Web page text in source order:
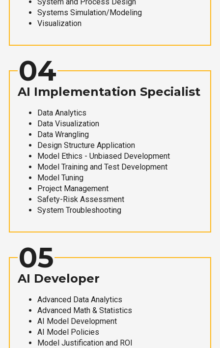
Systems Simulation/Modeling
Visualization
04
AI Implementation Specialist
Data Analytics
Data Visualization
Data Wrangling
Design Structure Application
Model Ethics - Unbiased Development
Model Training and Test Development
Model Tuning
Project Management
Safety-Risk Assessment
System Troubleshooting
05
AI Developer
Advanced Data Analytics
Advanced Math & Statistics
AI Model Development
AI Model Policies
Model Justification and ROI